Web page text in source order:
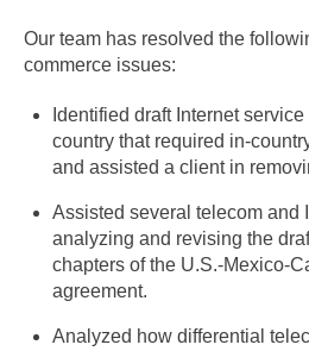
Our team has resolved the
commerce issues:
Identified draft Internet
country that required in-
and assisted a client in
Assisted several telecom and
analyzing and revising the
chapters of the U.S.-Mexico-
agreement.
Analyzed how differential